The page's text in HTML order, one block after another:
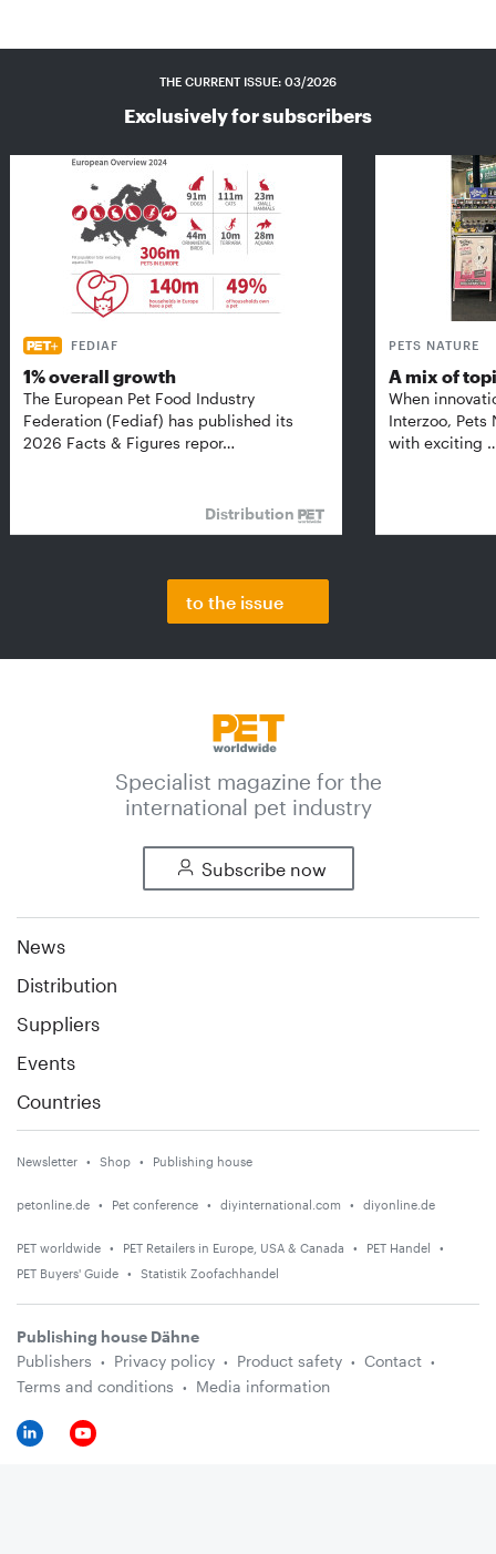
THE CURRENT ISSUE: 03/2026
Exclusively for subscribers
FEDIAF
1% overall growth
The European Pet Food Industry
Federation (Fediaf) has published its
2026 Facts & Figures repor…
Distribution
PETS NATURE
A mix of
When
Interzoo, Pets
with exciting
to the issue
Specialist magazine for the
international pet industry
Subscribe now
News
Distribution
Suppliers
Events
Countries
Newsletter Shop Publishing house
petonline.de Pet conference diyinternational.com diyonline.de
PET worldwide PET Retailers in Europe, USA & Canada
PET Handel
PET Buyers' Guide
Statistik Zoofachhandel
Publishing house Dähne
Publishers
Privacy policy Product safety
Contact
Terms and conditions
Media information